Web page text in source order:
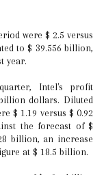
to $ 39.556 billion,
year.
Intel's profit
dollars. Diluted
$ 1.19 versus $ 0.92
the forecast of $
billion, an increase
at $ 18.5 billion.